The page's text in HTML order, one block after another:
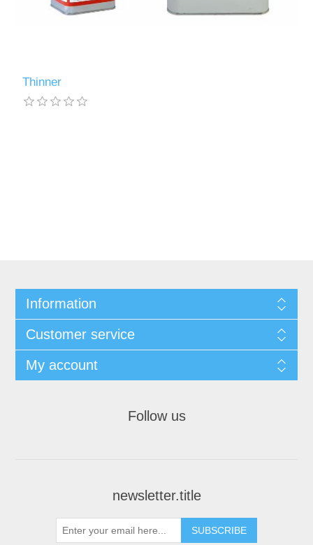
Thinner
Information
Customer service
My account
Follow us
newsletter.title
SUBSCRIBE